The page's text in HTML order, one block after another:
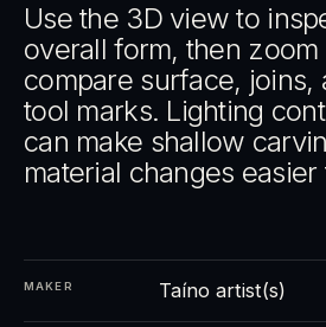
Use the 3D view to
overall form, then zoom
compare surface, joins,
tool marks. Lighting
can make shallow
material changes easier
MAKER Taíno artist(s)